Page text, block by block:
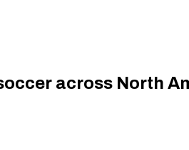
across North